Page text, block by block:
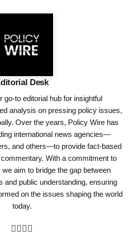
Desk
go-to editorial hub for insightful
analysis on pressing policy issues,
Over the years, Policy Wire has
international news agencies—
and others—to provide fact-based
With a commitment to
aim to bridge the gap between
and public understanding, ensuring
on the issues shaping the world
today.